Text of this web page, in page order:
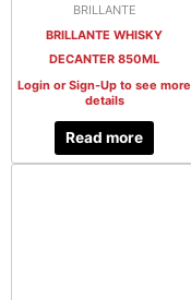
BRILLANTE
BRILLANTE WHISKY
DECANTER 850ML
Login or Sign-Up to see more
details
Read more